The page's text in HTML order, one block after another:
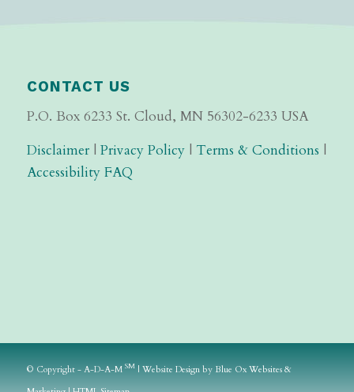
CONTACT US
P.O. Box 6233 St. Cloud, MN 56302-6233 USA
Disclaimer| Privacy Policy| Terms & Conditions |
Accessibility FAQ
© Copyright - A-D-A-M SM| Website Designby Blue Ox Websites &